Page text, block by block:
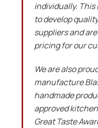
individually. This
to develop
suppliers and
pricing for our
We are also
manufacture
handmade
approved
Great Taste